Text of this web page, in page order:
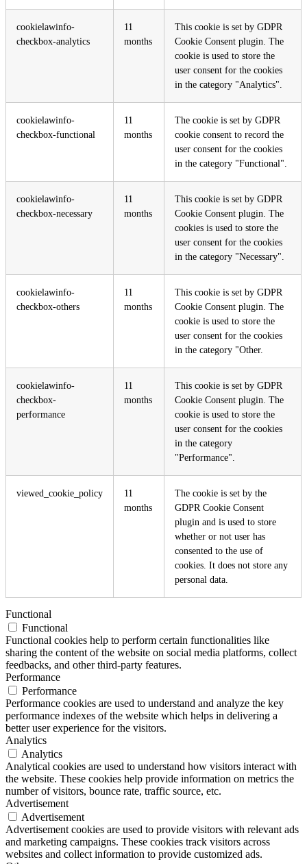
cookielawinfo-
checkbox-analytics
11
months
This cookie is set by GDPR
Cookie Consent plugin. The
cookie is used to store the
user consent for the cookies
in the category "Analytics".
cookielawinfo-
checkbox-functional
11
months
The cookie is set by GDPR
cookie consent to record the
user consent for the cookies
in the category "Functional".
cookielawinfo-
checkbox-necessary
11
months
This cookie is set by GDPR
Cookie Consent plugin. The
cookies is used to store the
user consent for the cookies
in the category "Necessary".
cookielawinfo-
checkbox-others
11
months
This cookie is set by GDPR
Cookie Consent plugin. The
cookie is used to store the
user consent for the cookies
in the category "Other.
cookielawinfo-
checkbox-
performance
11
months
This cookie is set by GDPR
Cookie Consent plugin. The
cookie is used to store the
user consent for the cookies
in the category
"Performance".
viewed_cookie_policy
11
months
The cookie is set by the
GDPR Cookie Consent
plugin and is used to store
whether or not user has
consented to the use of
cookies. It does not store any
personal data.
Functional
Functional
Functional cookies help to perform certain functionalities like
sharing the content of the website on social media platforms, collect
feedbacks, and other third-party features.
Performance
Performance
Performance cookies are used to understand and analyze the key
performance indexes of the website which helps in delivering a
better user experience for the visitors.
Analytics
Analytics
Analytical cookies are used to understand how visitors interact with
the website. These cookies help provide information on metrics the
number of visitors, bounce rate, traffic source, etc.
Advertisement
Advertisement
Advertisement cookies are used to provide visitors with relevant ads
and marketing campaigns. These cookies track visitors across
websites and collect information to provide customized ads.